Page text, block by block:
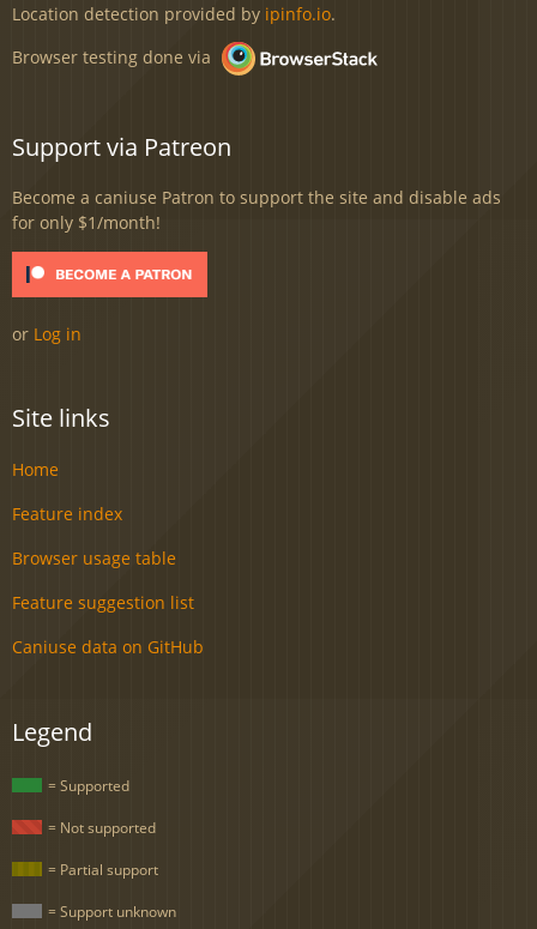
Location detection provided by ipinfo.io.
Browser testing done via
Support via Patreon
Become a caniuse Patron to support the site and disable ads
for only $1/month!
or Log in
Site links
Home
Feature index
Browser usage table
Feature suggestion list
Caniuse data on GitHub
Legend
= Supported
= Not supported
= Partial support
= Support unknown